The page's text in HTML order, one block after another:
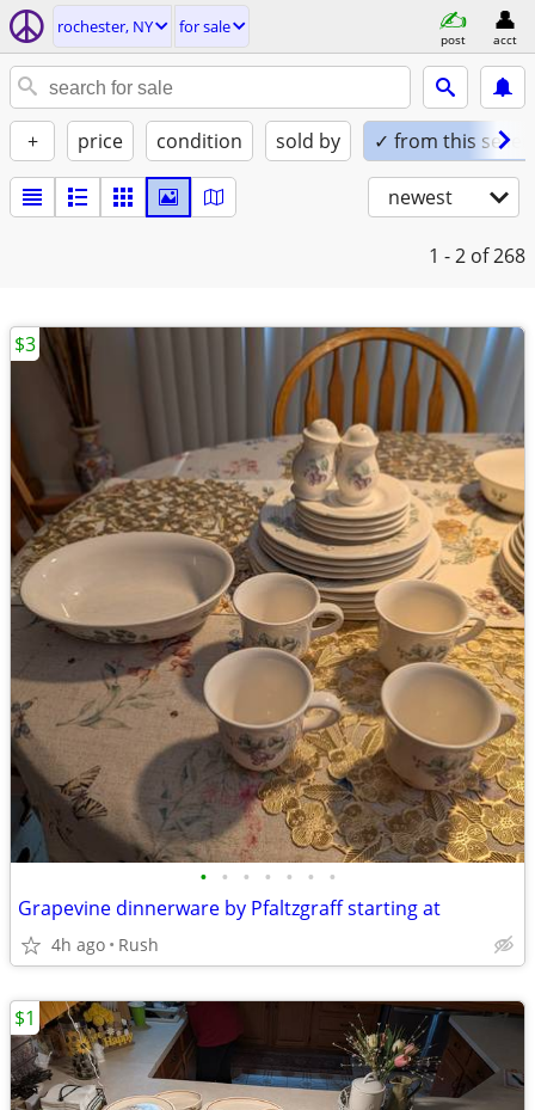
rochester, NY for sale
post acct
+ price condition sold by ✓ from this seller
newest
1 - 2 of 268
• • • • • • •
Grapevine dinnerware by Pfaltzgraff starting at
4h ago Rush
$3
$1